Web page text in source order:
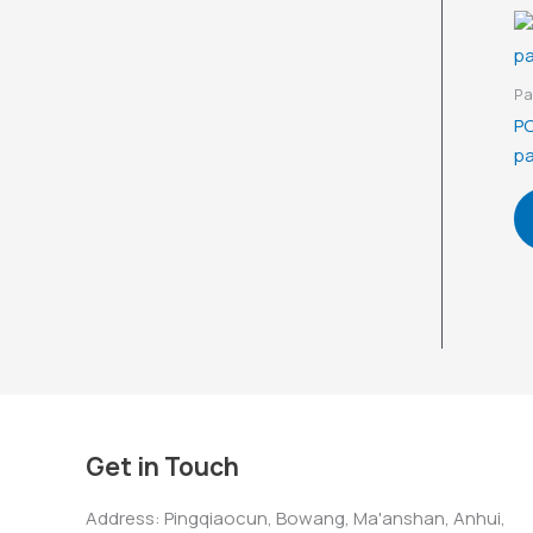
Get in Touch
Address: Pingqiaocun, Bowang, Ma'anshan, Anhui,